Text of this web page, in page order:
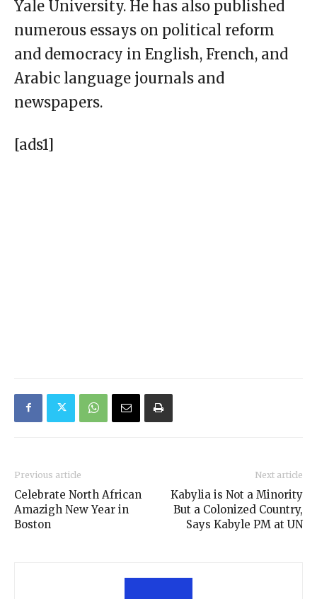
Yale University. He has also published
numerous essays on political reform
and democracy in English, French, and
Arabic language journals and
newspapers.
[ads1]
Previous article
Celebrate North African
Amazigh New Year in
Boston
Next article
Kabylia is Not a Minority
But a Colonized Country,
Says Kabyle PM at UN